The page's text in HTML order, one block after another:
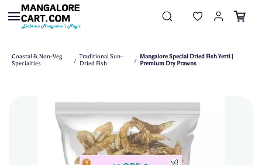
Skip to
main
content
Coastal & Non-Veg
Specialties
/ Traditional Sun-
Dried Fish
/ Mangalore Special Dried Fish Yetti |
Premium Dry Prawns